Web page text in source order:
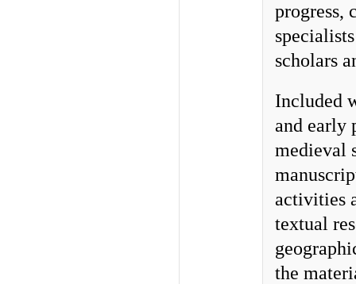
progress,
scholars
Included
and early
medieval
activities
textual
the